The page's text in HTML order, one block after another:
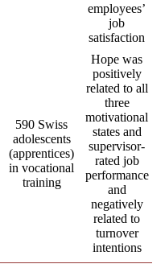
employees’
job
satisfaction
590 Swiss
adolescents
(apprentices)
in vocational
training
Hope was
positively
related to all
three
motivational
states and
supervisor-
rated job
performance
and
negatively
related to
turnover
intentions